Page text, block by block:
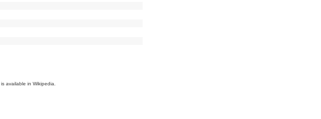
is available in Wikipedia.